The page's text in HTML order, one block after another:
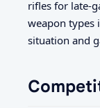
rifles for late-
weapon types
situation and